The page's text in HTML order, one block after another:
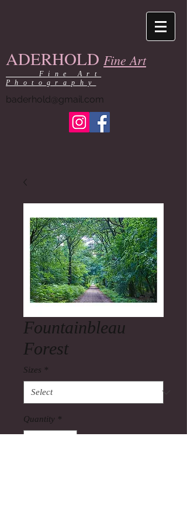
ADERHOLD Fine Art
Fine Art
Photography
baderhold@gmail.com
Fountainbleau
Forest
Sizes *
Quantity *